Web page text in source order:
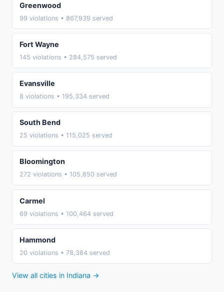
Greenwood
99 violations • 867,939 served
Fort Wayne
145 violations • 284,575 served
Evansville
8 violations • 195,334 served
South Bend
25 violations • 115,025 served
Bloomington
272 violations • 105,850 served
Carmel
69 violations • 100,464 served
Hammond
20 violations • 78,384 served
View all cities in Indiana →